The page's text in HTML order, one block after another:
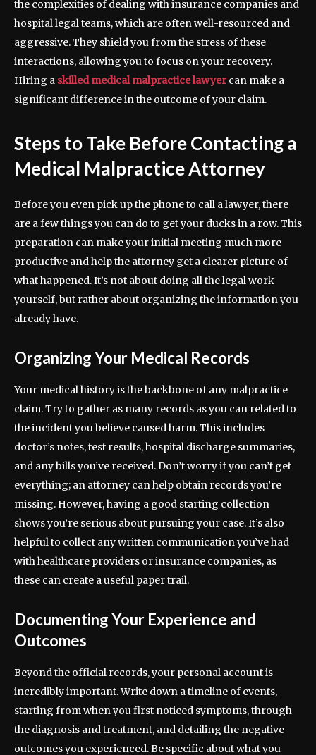
the complexities of dealing with insurance companies and
hospital legal teams, which are often well-resourced and
aggressive. They shield you from the stress of these
interactions, allowing you to focus on your recovery.
Hiring a skilled medical malpractice lawyer can make a
significant difference in the outcome of your claim.
Steps to Take Before Contacting a
Medical Malpractice Attorney
Before you even pick up the phone to call a lawyer, there
are a few things you can do to get your ducks in a row. This
preparation can make your initial meeting much more
productive and help the attorney get a clearer picture of
what happened. It’s not about doing all the legal work
yourself, but rather about organizing the information you
already have.
Organizing Your Medical Records
Your medical history is the backbone of any malpractice
claim. Try to gather as many records as you can related to
the incident you believe caused harm. This includes
doctor’s notes, test results, hospital discharge summaries,
and any bills you’ve received. Don’t worry if you can’t get
everything; an attorney can help obtain records you’re
missing. However, having a good starting collection
shows you’re serious about pursuing your case. It’s also
helpful to collect any written communication you’ve had
with healthcare providers or insurance companies, as
these can create a useful paper trail.
Documenting Your Experience and
Outcomes
Beyond the official records, your personal account is
incredibly important. Write down a timeline of events,
starting from when you first noticed symptoms, through
the diagnosis and treatment, and detailing the negative
outcomes you experienced. Be specific about what you